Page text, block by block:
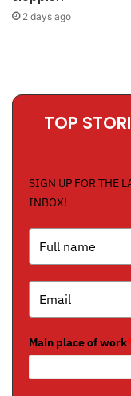
2 days ago
TOP
SIGN UP FOR THE
INBOX!
Main place of work